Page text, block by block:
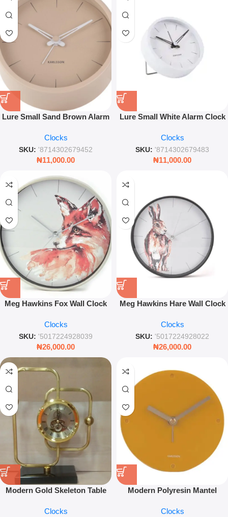
Lure Small Sand Brown Alarm
Bedside Clock
Clocks
SKU: '8714302679452
₦11,000.00
Lure Small White Alarm Clock
Bedside Table Clock
Clocks
SKU: '8714302679483
₦11,000.00
Meg Hawkins Fox Wall Clock
Inspired Wall Clock
Clocks
SKU: '5017224928039
₦26,000.00
Meg Hawkins Hare Wall Clock
Decorative Wall Décor
Clocks
SKU: '5017224928022
₦26,000.00
Modern Gold Skeleton Table
Geometric Frame Decor
Clocks
Modern Polyresin Mantel
Round Desk Clock
Clocks